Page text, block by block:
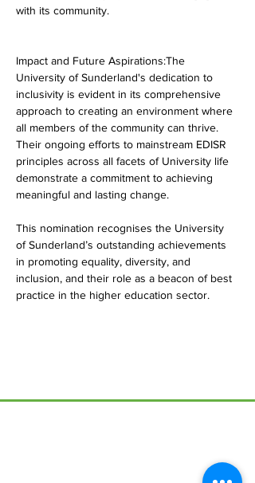
with its community.
Impact and Future Aspirations:The
University of Sunderland's dedication to
inclusivity is evident in its comprehensive
approach to creating an environment where
all members of the community can thrive.
Their ongoing efforts to mainstream EDISR
principles across all facets of University life
demonstrate a commitment to achieving
meaningful and lasting change.
This nomination recognises the University
of Sunderland’s outstanding achievements
in promoting equality, diversity, and
inclusion, and their role as a beacon of best
practice in the higher education sector.